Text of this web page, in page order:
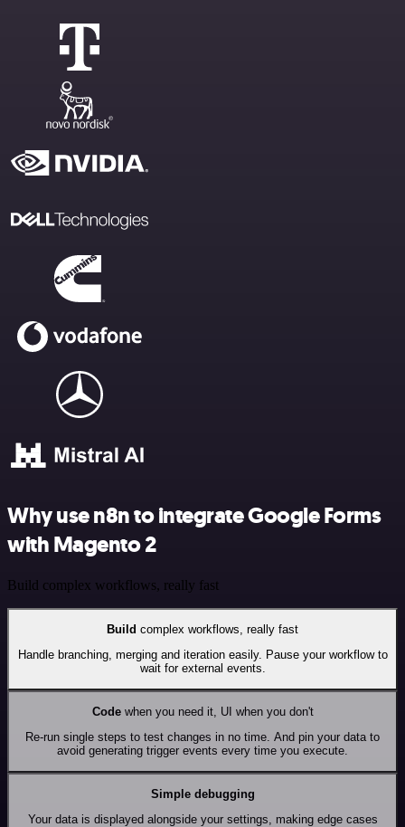
Why use n8n to integrate Google Forms
with Magento 2
Build complex workflows, really fast
Build complex workflows, really fast
Handle branching, merging and iteration easily. Pause your workflow to
wait for external events.
Codewhen you need it, UI when you don't
Re-run single steps to test changes in no time. And pin your data to
avoid generating trigger events every time you execute.
Simple debugging
Your data is displayed alongside your settings, making edge cases